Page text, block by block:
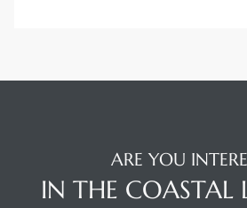
ARE YOU
IN THE COASTAL